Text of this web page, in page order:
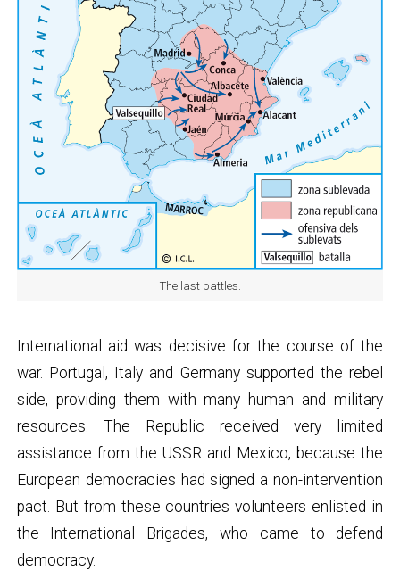
The last battles.
International aid was decisive for the course of the
war. Portugal, Italy and Germany supported the rebel
side, providing them with many human and military
resources. The Republic received very limited
assistance from the USSR and Mexico, because the
European democracies had signed a non-intervention
pact. But from these countries volunteers enlisted in
the International Brigades, who came to defend
democracy.